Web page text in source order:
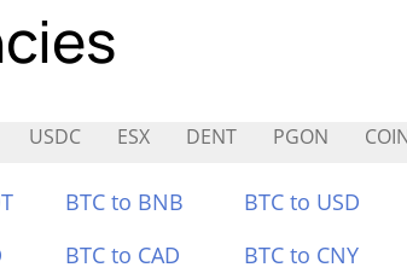
USDC ESX DENT PGON
BTC to BNB BTC to USD
BTC to CAD BTC to CNY